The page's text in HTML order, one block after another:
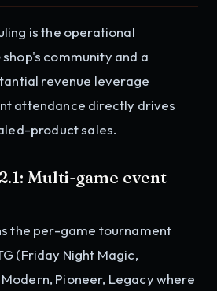
is the operational
community and a
revenue leverage
attendance directly drives
product sales.
Multi-game event
the per-game tournament
(Friday Night Magic,
Pioneer, Legacy where